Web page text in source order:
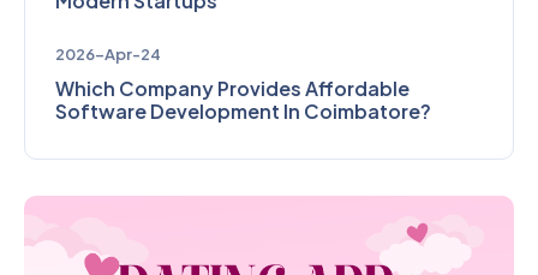
2026-Apr-24
Which Company Provides Affordable
Software Development In Coimbatore?